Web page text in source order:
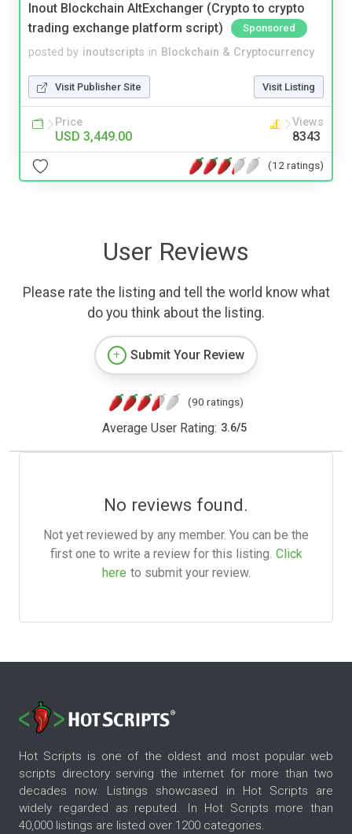
Inout Blockchain AltExchanger (Crypto to crypto
trading exchange platform script)
Sponsored
posted by inoutscripts in Blockchain & Cryptocurrency
Visit Publisher Site Visit Listing
Price
USD 3,449.00
Views
8343
(12 ratings)
User Reviews
Please rate the listing and tell the world know what
do you think about the listing.
Submit Your Review
(90 ratings)
Average User Rating: 3.6/5
No reviews found.
Not yet reviewed by any member. You can be the
first one to write a review for this listing. Click
here to submit your review.
Hot Scripts is one of the oldest and most popular web
scripts directory serving the internet for more than two
decades now. Listings showcased in Hot Scripts are
widely regarded as reputed. In Hot Scripts more than
40,000 listings are listed over 1200 categories.